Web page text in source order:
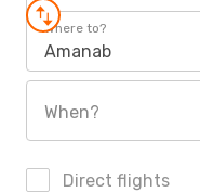
Where to?
Amanab
When?
Direct flights